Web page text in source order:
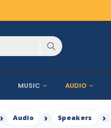
MUSIC AUDIO
Audio Speakers